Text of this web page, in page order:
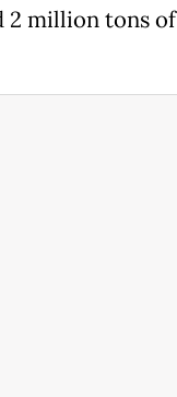
2 million tons of